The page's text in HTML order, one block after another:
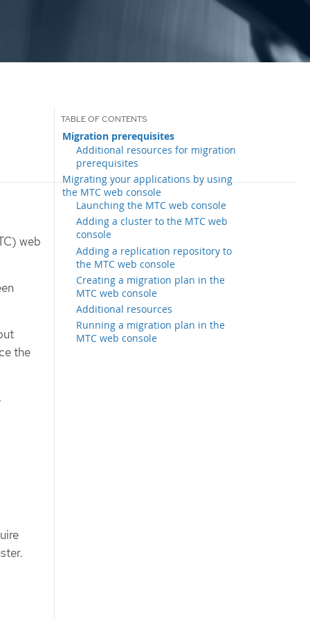
Migration prerequisites
Additional resources for migration
prerequisites
Migrating your applications by using
the MTC web console
Launching the MTC web console
Adding a cluster to the MTC web
console
Adding a replication repository to
the MTC web console
Creating a migration plan in the
MTC web console
Additional resources
Running a migration plan in the
MTC web console
web
the